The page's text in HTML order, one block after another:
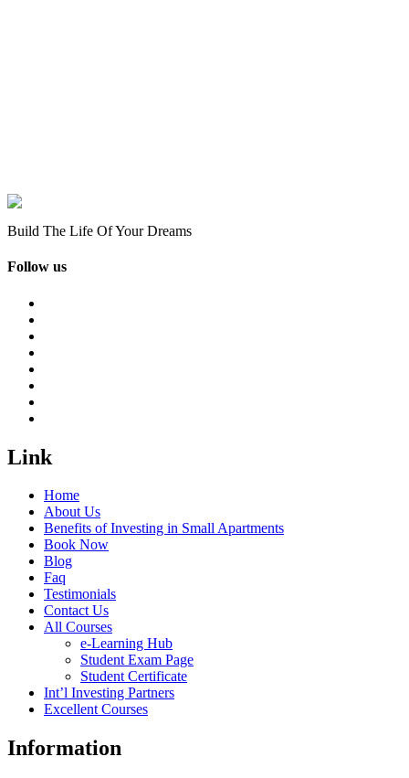
Build The Life Of Your Dreams
Follow us
Link
Home
About Us
Benefits of Investing in Small Apartments
Book Now
Blog
Faq
Testimonials
Contact Us
All Courses
e-Learning Hub
Student Exam Page
Student Certificate
Int’l Investing Partners
Excellent Courses
Information